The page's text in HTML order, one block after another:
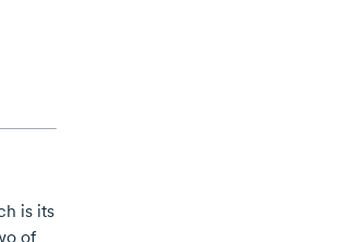
is its
of